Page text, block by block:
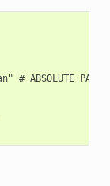
PATH TO